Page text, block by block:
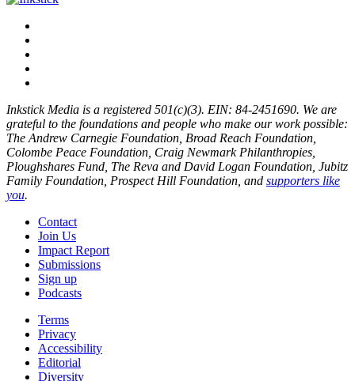
Inkstick Media is a registered 501(c)(3). EIN: 84-2451690. We are
grateful to the foundations and people who make our work possible:
The Andrew Carnegie Foundation, Broad Reach Foundation,
Colombe Peace Foundation, Craig Newmark Philanthropies,
Ploughshares Fund, The Reva and David Logan Foundation, Jubitz
Family Foundation, Prospect Hill Foundation, and supporters like
you.
Contact
Join Us
Impact Report
Submissions
Sign up
Podcasts
Terms
Privacy
Accessibility
Editorial
Diversity